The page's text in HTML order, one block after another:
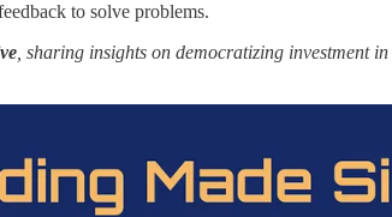
to solve problems.
, sharing insights on democratizing investment